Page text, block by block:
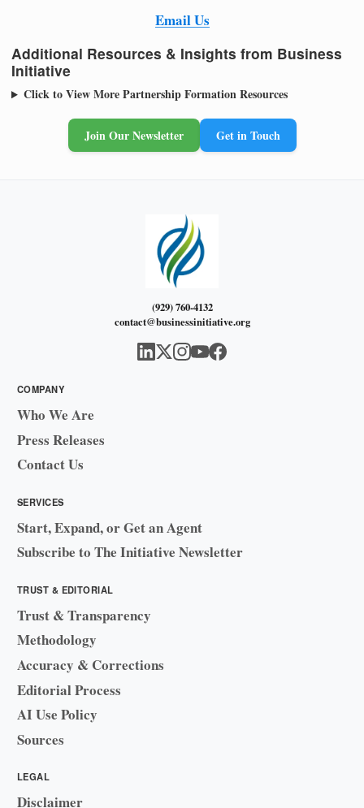
Email Us
Additional Resources & Insights from Business
Initiative
Click to View More Partnership Formation Resources
Join Our Newsletter Get in Touch
(929) 760-4132
contact@businessinitiative.org
COMPANY
Who We Are
Press Releases
Contact Us
SERVICES
Start, Expand, or Get an Agent
Subscribe to The Initiative Newsletter
TRUST & EDITORIAL
Trust & Transparency
Methodology
Accuracy & Corrections
Editorial Process
AI Use Policy
Sources
LEGAL
Disclaimer